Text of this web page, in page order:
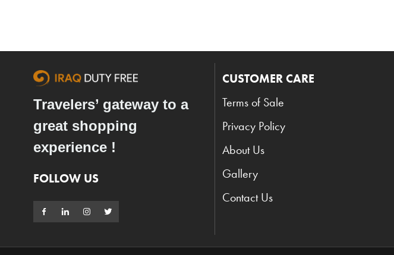
Travelers’ gateway to a
great shopping
experience !
FOLLOW US
CUSTOMER CARE
Terms of Sale
Privacy Policy
About Us
Gallery
Contact Us